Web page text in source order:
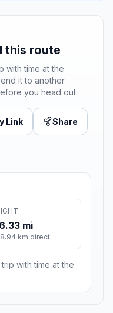
this route
with time at the
it to another
you head out.
Link Share
mi
km direct
with time at the